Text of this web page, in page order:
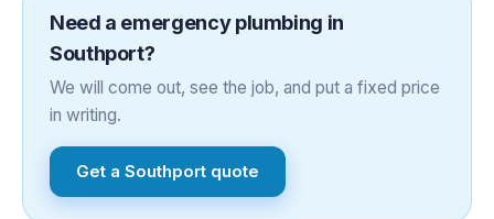
Need a emergency plumbing in
Southport?
We will come out, see the job, and put a fixed price
in writing.
Get a Southport quote